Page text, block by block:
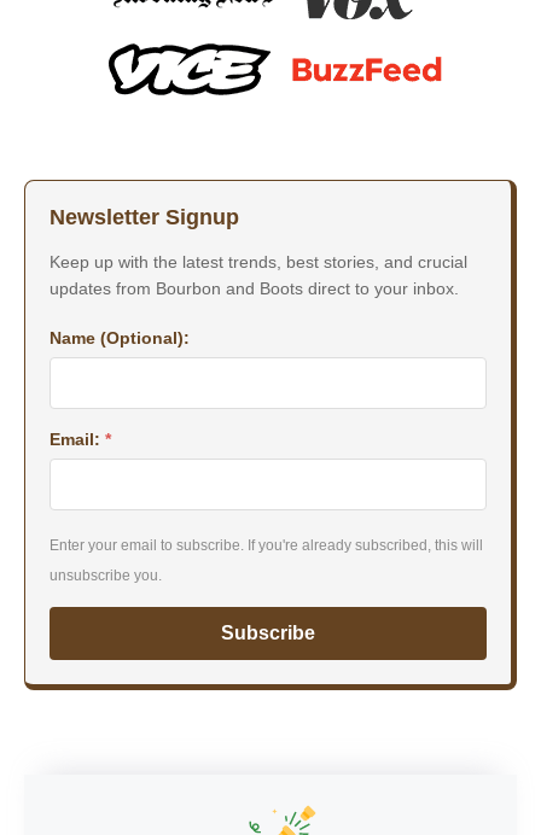
Newsletter Signup
Keep up with the latest trends, best stories, and crucial
updates from Bourbon and Boots direct to your inbox.
Name (Optional):
Email: *
Enter your email to subscribe. If you're already subscribed, this will
unsubscribe you.
Subscribe